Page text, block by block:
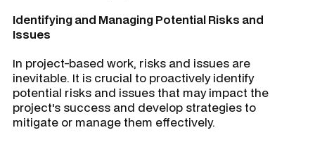
Identifying and Managing Potential Risks and
Issues
In project-based work, risks and issues are
inevitable. It is crucial to proactively identify
potential risks and issues that may impact the
project's success and develop strategies to
mitigate or manage them effectively.